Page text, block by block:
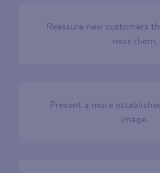
Reassure new customers
near them.
Present a more
image.